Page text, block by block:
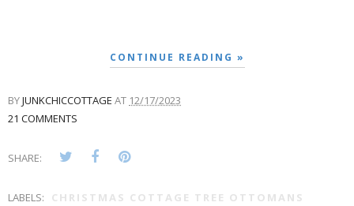
CONTINUE READING »
BYJUNKCHICCOTTAGE AT 12/17/2023
21 COMMENTS
SHARE:
LABELS: CHRISTMAS COTTAGE TREE OTTOMANS